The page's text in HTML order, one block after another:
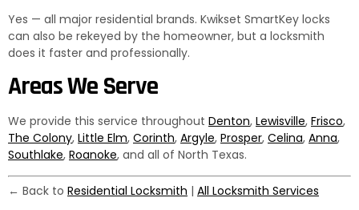
Yes — all major residential brands. Kwikset SmartKey locks
can also be rekeyed by the homeowner, but a locksmith
does it faster and professionally.
Areas We Serve
We provide this service throughout Denton, Lewisville, Frisco,
The Colony, Little Elm, Corinth, Argyle, Prosper, Celina, Anna,
Southlake, Roanoke, and all of North Texas.
← Back to Residential Locksmith | All Locksmith Services